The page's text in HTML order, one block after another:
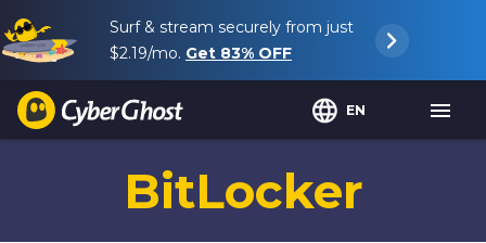
Surf & stream securely from just
$2.19/mo. Get 83% OFF
EN
BitLocker